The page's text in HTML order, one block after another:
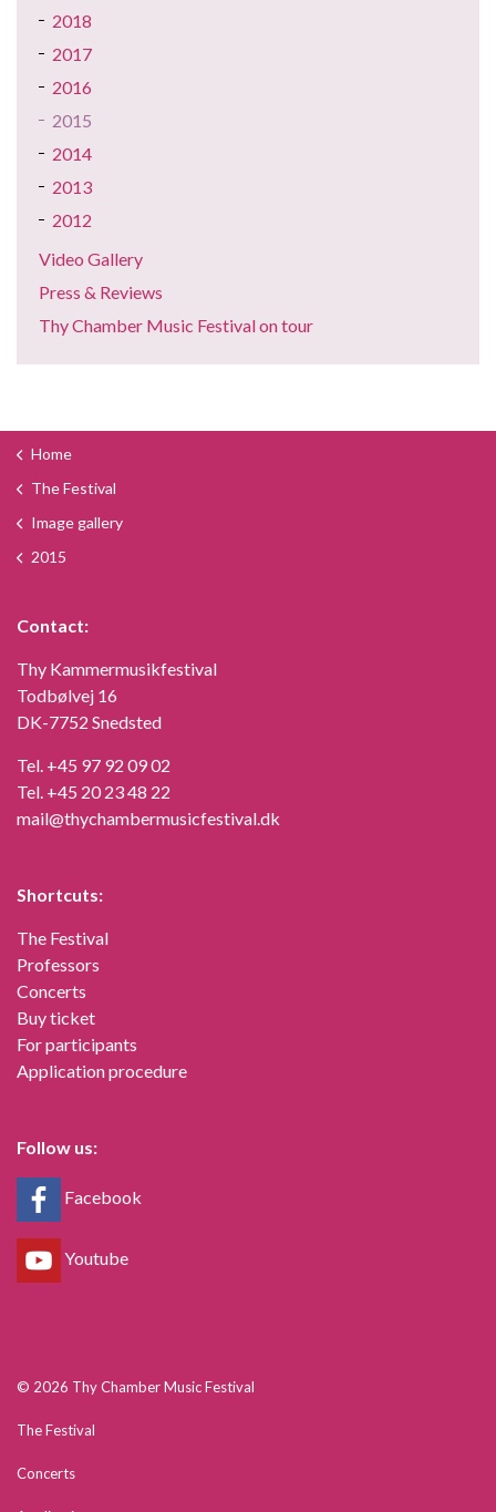
2018
2017
2016
2015
2014
2013
2012
Video Gallery
Press & Reviews
Thy Chamber Music Festival on tour
Home
The Festival
Image gallery
2015
Contact:
Thy Kammermusikfestival
Todbølvej 16
DK-7752 Snedsted
Tel. +45 97 92 09 02
Tel. +45 20 23 48 22
mail@thychambermusicfestival.dk
Shortcuts:
The Festival
Professors
Concerts
Buy ticket
For participants
Application procedure
Follow us:
Facebook
Youtube
© 2026 Thy Chamber Music Festival
The Festival
Concerts